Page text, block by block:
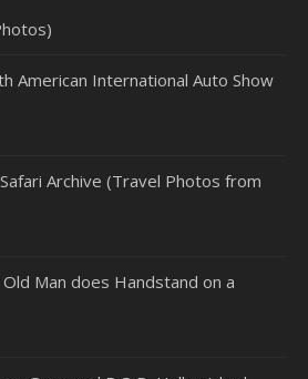
American International Auto Show
Archive (Travel Photos from
Man does Handstand on a